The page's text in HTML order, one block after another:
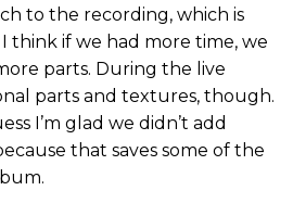
to the recording, which is
think if we had more time, we
parts. During the live
parts and textures, though.
I’m glad we didn’t add
that saves some of the